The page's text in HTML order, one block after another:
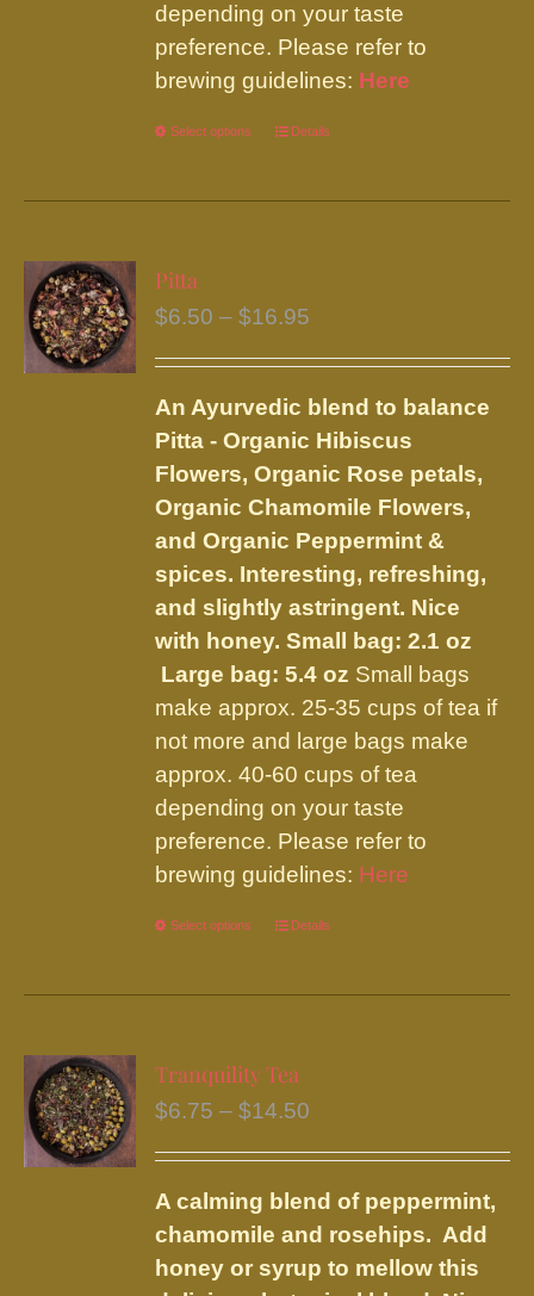
depending on your taste
preference. Please refer to
brewing guidelines: Here
Select options
This
has
The
may
be
chosen
on
the
product
page
Details
Pitta
$6.50 – $16.95
through
$16.95
An Ayurvedic blend to balance
Pitta - Organic Hibiscus
Flowers, Organic Rose petals,
Organic Chamomile Flowers,
and Organic Peppermint &
spices. Interesting, refreshing,
and slightly astringent. Nice
with honey. Small bag: 2.1 oz
Large bag: 5.4 oz Small bags
make approx. 25-35 cups of tea if
not more and large bags make
approx. 40-60 cups of tea
depending on your taste
preference. Please refer to
brewing guidelines: Here
Select options
This
has
variants.
The
may
be
chosen
on
Details
Tranquility Tea
$6.75 – $14.50
through
$14.50
A calming blend of peppermint,
chamomile and rosehips. Add
honey or syrup to mellow this